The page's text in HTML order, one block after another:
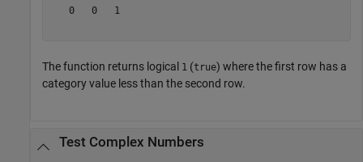
   0   0   1
The function returns logical 1 (true) where the first row has a
category value less than the second row.
Test Complex Numbers